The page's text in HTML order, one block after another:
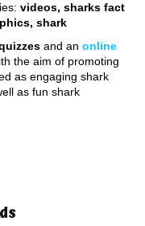
videos, sharks fact
shark
and an online
the aim of promoting
as engaging shark
as fun shark